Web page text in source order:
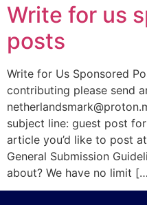
Write for us
posts
Write for Us Sponsored
contributing please send
subject line: guest post
article you’d like to post
General Submission
about? We have no limit